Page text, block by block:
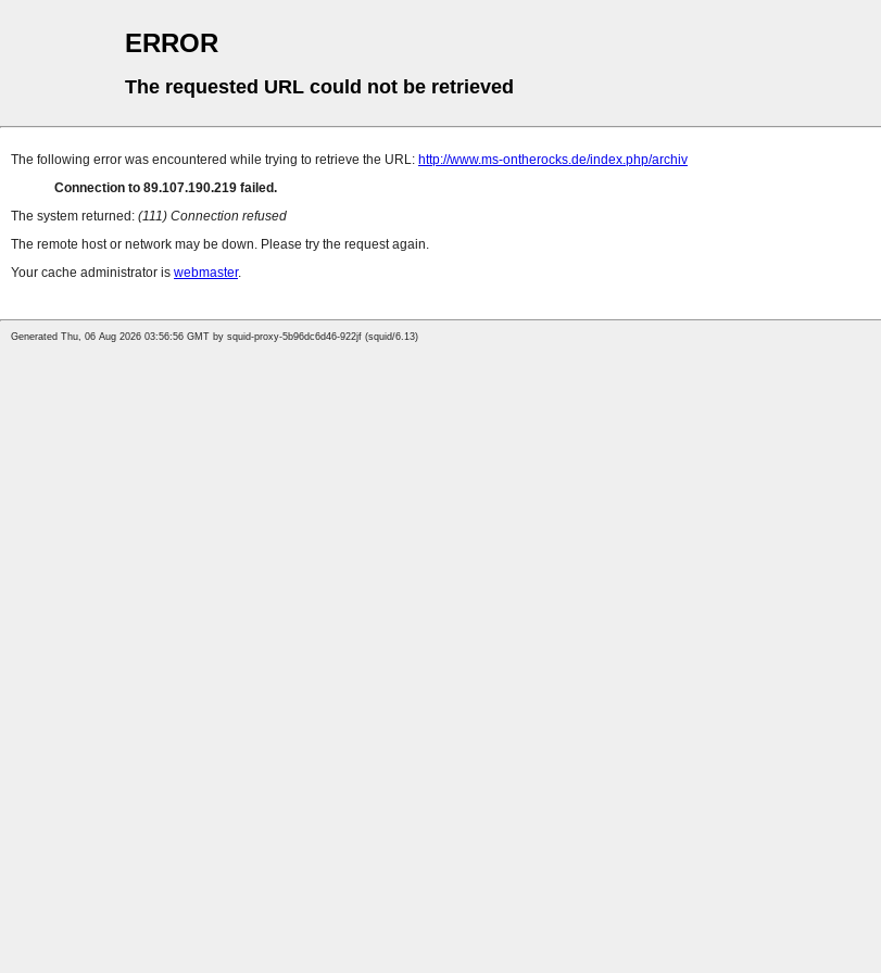
ERROR
The requested URL could not be retrieved
The following error was encountered while trying to retrieve the URL: http://www.ms-ontherocks.de/index.php/archiv
Connection to 89.107.190.219 failed.
The system returned: (111) Connection refused
The remote host or network may be down. Please try the request again.
Your cache administrator is webmaster.
Generated Thu, 06 Aug 2026 03:56:56 GMT by squid-proxy-5b96dc6d46-922jf (squid/6.13)